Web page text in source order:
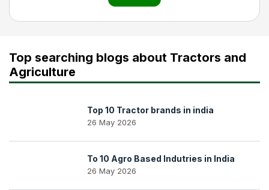
Top searching blogs about Tractors and
Agriculture
Top 10 Tractor brands in india
26 May 2026
To 10 Agro Based Indutries in India
26 May 2026